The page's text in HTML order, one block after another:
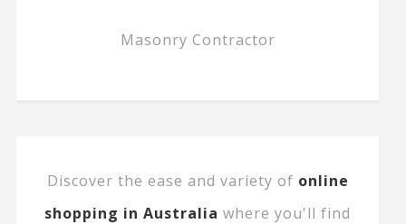
Masonry Contractor
Discover the ease and variety of online
shopping in Australia where you'll find